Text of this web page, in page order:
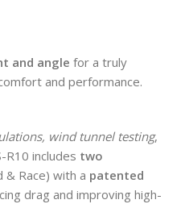
and angle for a truly
and performance.
wind tunnel testing,
R10 includes two
& Race) with a patented
drag and improving high-